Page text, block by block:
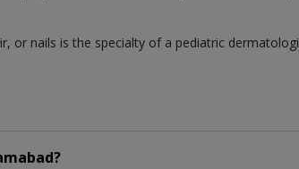
or nails is the specialty of a pediatric